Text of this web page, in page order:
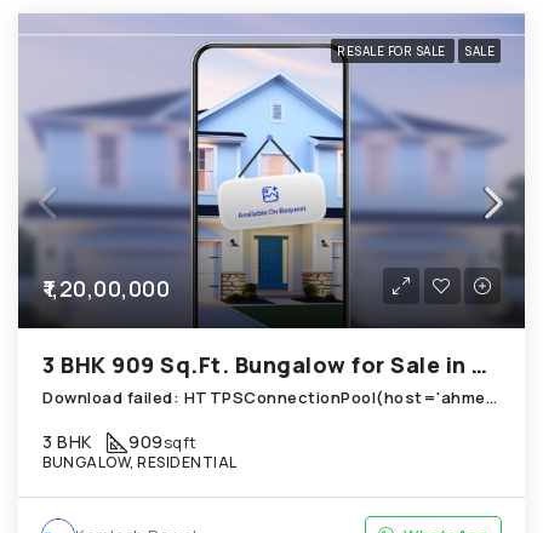
RESALE FOR SALE SALE
₹1,20,00,000
3 BHK 909 Sq.Ft. Bungalow for Sale in Chandkheda Ahmedabad
Download failed: HTTPSConnectionPool(host='ahmedabad.technoproperty.in', port=443): Read timed out. (read timeout=10) (Use local path instead)
3 BHK 909sqft
BUNGALOW, RESIDENTIAL